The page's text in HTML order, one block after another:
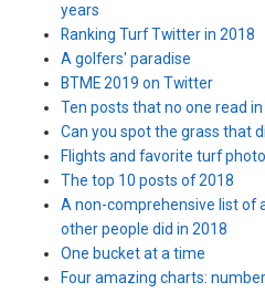
years
Ranking Turf Twitter in 2018
A golfers' paradise
BTME 2019 on Twitter
Ten posts that no one read
Can you spot the grass that
Flights and favorite turf
The top 10 posts of 2018
A non-comprehensive list of
other people did in 2018
One bucket at a time
Four amazing charts: